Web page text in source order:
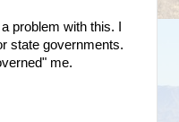
problem with this. I
state governments.
me.